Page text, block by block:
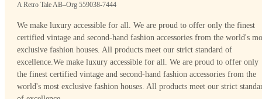
A Retro Tale AB–Org 559038-7444
We make luxury accessible for all. We are proud to offer only the finest
certified vintage and second-hand fashion accessories from the world's
exclusive fashion houses. All products meet our strict standard of
excellence.We make luxury accessible for all. We are proud to offer only
the finest certified vintage and second-hand fashion accessories from the
world's most exclusive fashion houses. All products meet our strict